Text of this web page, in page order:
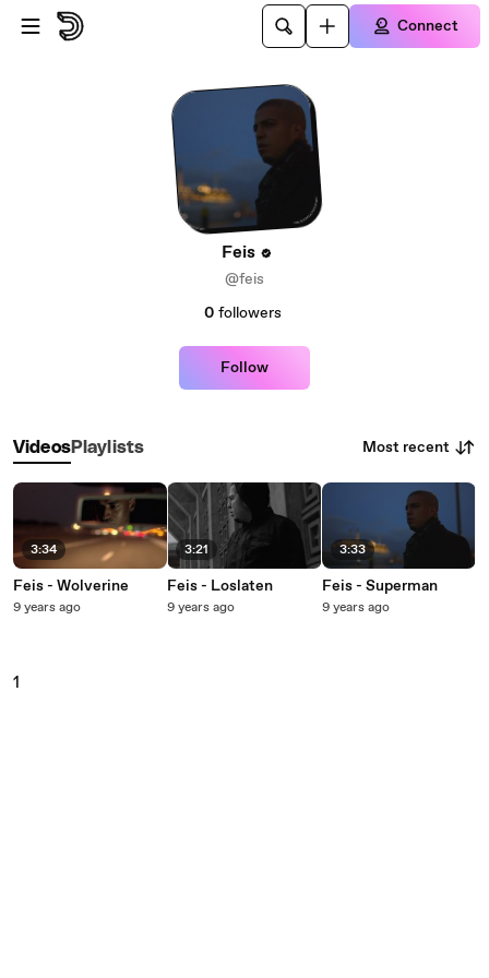
Skip to main content
Connect
Feis
@feis
0 followers
Follow
VideosPlaylists Most recent
3:34
Feis - Wolverine
9 years ago
3:21
Feis - Loslaten
9 years ago
3:33
Feis - Superman
9 years ago
1